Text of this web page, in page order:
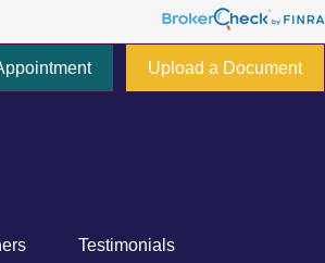
Upload a Document
Testimonials